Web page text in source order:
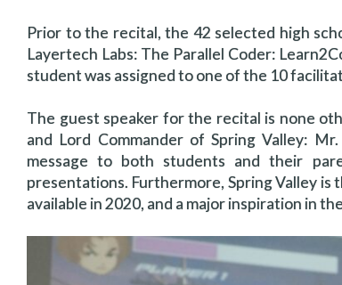
Prior to the recital, the 42 selected high
Layertech Labs: The Parallel Coder:
student was assigned to one of the 10
The guest speaker for the recital is none
and Lord Commander of Spring Valley:
message to both students and their
presentations. Furthermore, Spring Valley
available in 2020, and a major inspiration in